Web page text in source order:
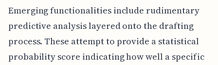
Emerging functionalities include rudimentary
predictive analysis layered onto the drafting
process. These attempt to provide a statistical
probability score indicating how well a specific